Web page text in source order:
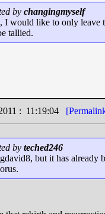
by changingmyself
I would like to only leave
tallied.
: 11:19:04
by teched246
but it has already